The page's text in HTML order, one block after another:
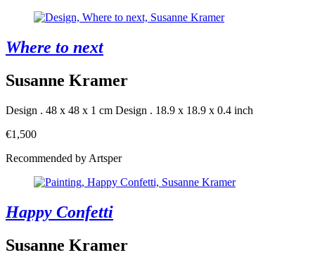
Where to next
Susanne Kramer
Design . 48 x 48 x 1 cm Design . 18.9 x 18.9 x 0.4 inch
€1,500
Recommended by Artsper
Happy Confetti
Susanne Kramer